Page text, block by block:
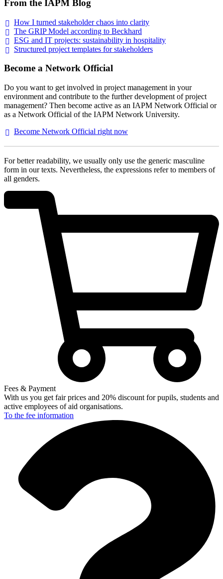
From the IAPM Blog
How I turned stakeholder chaos into clarity
The GRIP Model according to Beckhard
ESG and IT projects: sustainability in hospitality
Structured project templates forstakeholders
Become a Network Official
Do you want to get involved in project management in your
environment and contribute to the further development of project
management? Then become active as an IAPM Network Official or
as a Network Official of the IAPM Network University.
Become Network Official right now
For better readability, we usually only use the generic masculine
form in our texts. Nevertheless, the expressions refer to members of
all genders.
Fees & Payment
With us you get fair prices and 20% discount for pupils, students and
active employees of aid organisations.
To the fee information